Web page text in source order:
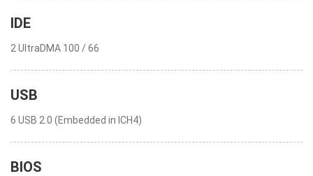
IDE
2 UltraDMA 100 / 66
USB
6 USB 2.0 (Embedded in ICH4)
BIOS